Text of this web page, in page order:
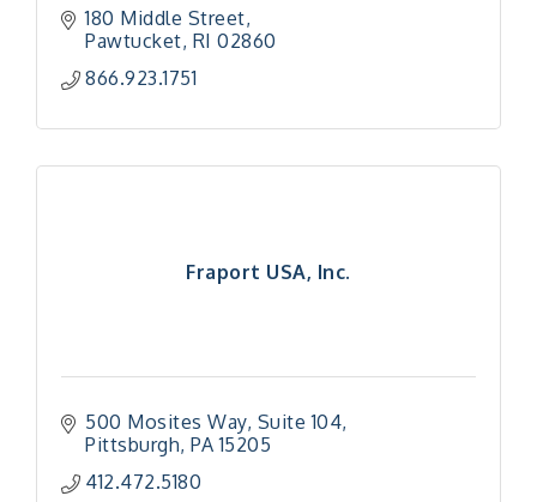
180 Middle Street
Pawtucket RI 02860
866.923.1751
Fraport USA, Inc.
500 Mosites Way Suite 104
Pittsburgh PA 15205
412.472.5180